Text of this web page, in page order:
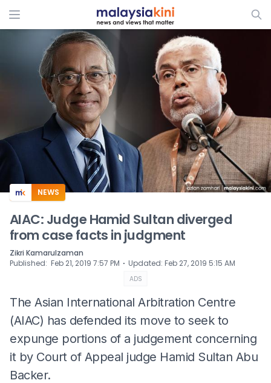
ADS
NEWS
AIAC: Judge Hamid Sultan diverged
from case facts in judgment
Zikri Kamarulzaman
Published: Feb 21, 2019 7:57 PM ⋅ Updated: Feb 27, 2019 5:15 AM
ADS
The Asian International Arbitration Centre
(AIAC) has defended its move to seek to
expunge portions of a judgement concerning
it by Court of Appeal judge Hamid Sultan Abu
Backer.